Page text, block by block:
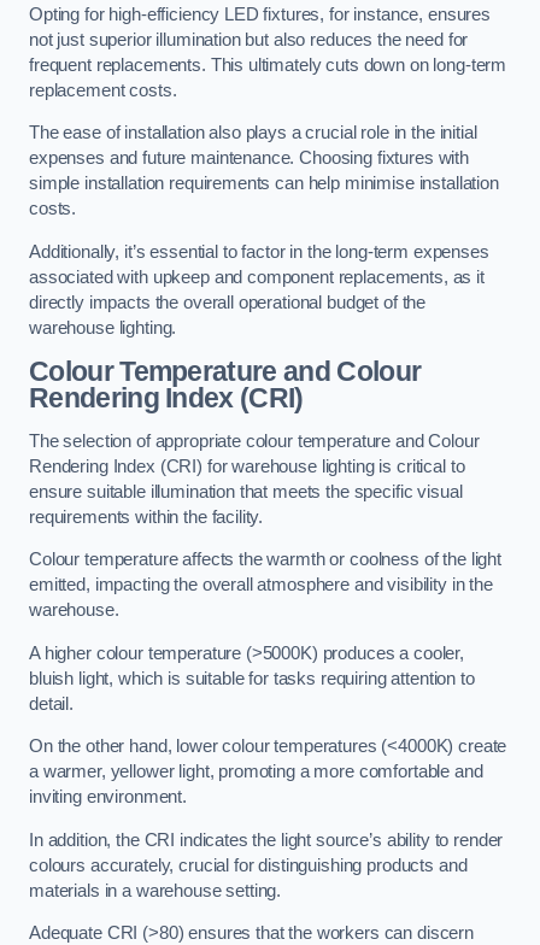
Opting for high-efficiency LED fixtures, for instance, ensures
not just superior illumination but also reduces the need for
frequent replacements. This ultimately cuts down on long-term
replacement costs.
The ease of installation also plays a crucial role in the initial
expenses and future maintenance. Choosing fixtures with
simple installation requirements can help minimise installation
costs.
Additionally, it’s essential to factor in the long-term expenses
associated with upkeep and component replacements, as it
directly impacts the overall operational budget of the
warehouse lighting.
Colour Temperature and Colour
Rendering Index (CRI)
The selection of appropriate colour temperature and Colour
Rendering Index (CRI) for warehouse lighting is critical to
ensure suitable illumination that meets the specific visual
requirements within the facility.
Colour temperature affects the warmth or coolness of the light
emitted, impacting the overall atmosphere and visibility in the
warehouse.
A higher colour temperature (>5000K) produces a cooler,
bluish light, which is suitable for tasks requiring attention to
detail.
On the other hand, lower colour temperatures (<4000K) create
a warmer, yellower light, promoting a more comfortable and
inviting environment.
In addition, the CRI indicates the light source’s ability to render
colours accurately, crucial for distinguishing products and
materials in a warehouse setting.
Adequate CRI (>80) ensures that the workers can discern